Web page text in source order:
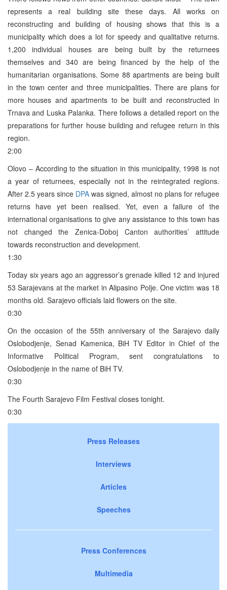
represents a real building site these days. All works on
reconstructing and building of housing shows that this is a
municipality which does a lot for speedy and qualitative returns.
1,200 individual houses are being built by the returnees
themselves and 340 are being financed by the help of the
humanitarian organisations. Some 88 apartments are being built
in the town center and three municipalities. There are plans for
more houses and apartments to be built and reconstructed in
Trnava and Luska Palanka. There follows a detailed report on the
preparations for further house building and refugee return in this
region.
2:00
Olovo – According to the situation in this municipality, 1998 is not
a year of returnees, especially not in the reintegrated regions.
After 2.5 years since DPA was signed, almost no plans for refugee
returns have yet been realised. Yet, even a failure of the
international organisations to give any assistance to this town has
not changed the Zenica-Doboj Canton authorities’ attitude
towards reconstruction and development.
1:30
Today six years ago an aggressor’s grenade killed 12 and injured
53 Sarajevans at the market in Alipasino Polje. One victim was 18
months old. Sarajevo officials laid flowers on the site.
0:30
On the occasion of the 55th anniversary of the Sarajevo daily
Oslobodjenje, Senad Kamenica, BiH TV Editor in Chief of the
Informative Political Program, sent congratulations to
Oslobodjenje in the name of BiH TV.
0:30
The Fourth Sarajevo Film Festival closes tonight.
0:30
Press Releases
Interviews
Articles
Speeches
Press Conferences
Multimedia